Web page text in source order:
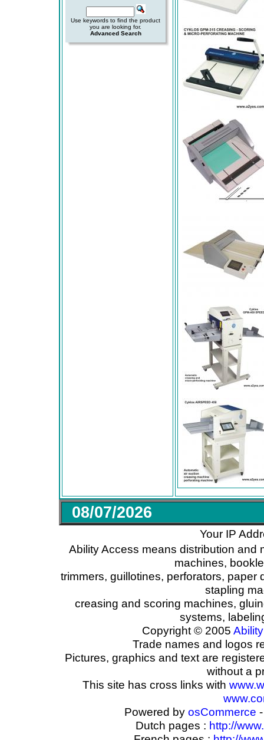
Use keywords to find the product
you are looking for.
Advanced Search
08/07/2026
Your IP
Ability Access means distribution and
machines,
trimmers, guillotines, perforators,
stapling
creasing and scoring machines,
systems,
Copyright © 2005 Ability
Trade names and logos
Pictures, graphics and text are
without a
This site has cross links with
Powered by osCommerce
Dutch pages : http://